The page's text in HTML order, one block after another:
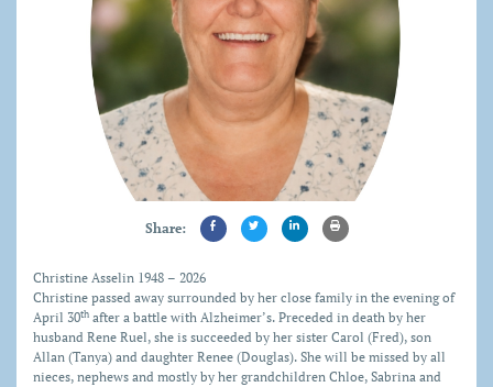
Share:
Christine Asselin 1948 – 2026
Christine passed away surrounded by her close family in the evening of
April 30th after a battle with Alzheimer’s. Preceded in death by her
husband Rene Ruel, she is succeeded by her sister Carol (Fred), son
Allan (Tanya) and daughter Renee (Douglas). She will be missed by all
nieces, nephews and mostly by her grandchildren Chloe, Sabrina and